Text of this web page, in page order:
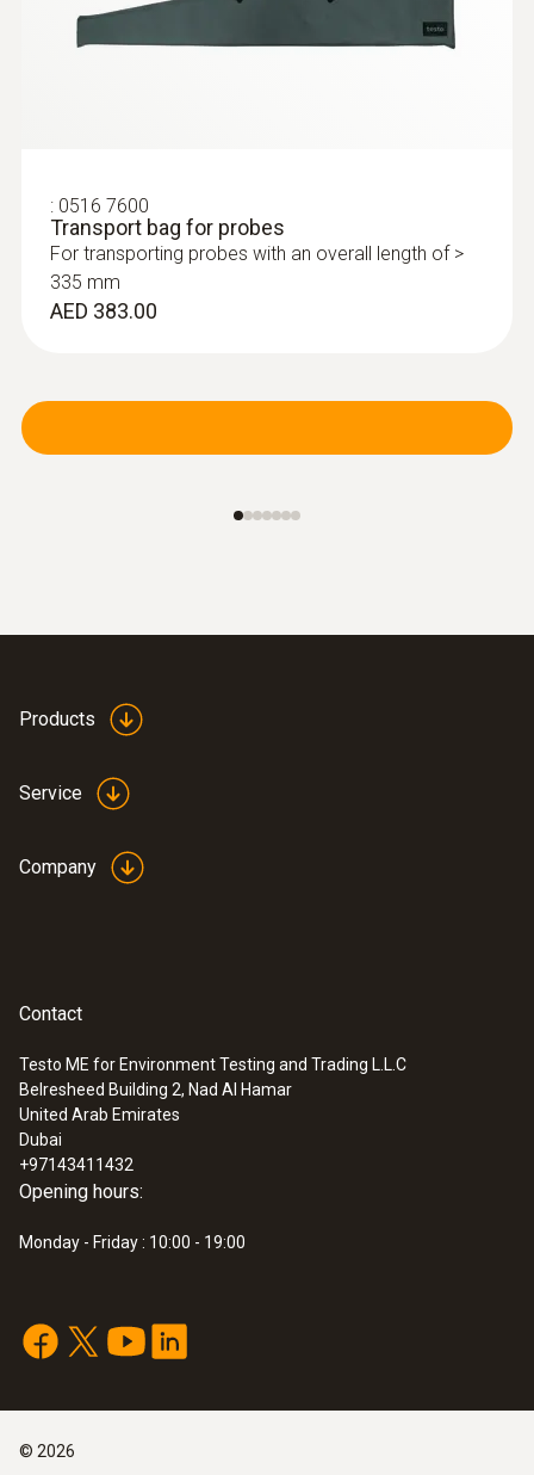
: 0516 7600
Transport bag for probes
For transporting probes with an overall length of >
335 mm
AED 383.00
Products
Service
Company
Contact
Testo ME for Environment Testing and Trading L.L.C
Belresheed Building 2, Nad Al Hamar
United Arab Emirates
Dubai
+97143411432
Opening hours:
Monday - Friday : 10:00 - 19:00
© 2026